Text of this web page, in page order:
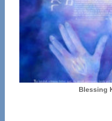
Blessing